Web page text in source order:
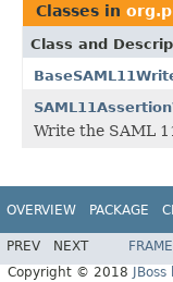
Classes in
Class and
Write the SAML
OVERVIEW PACKAGE
PREV NEXT
Copyright © 2018